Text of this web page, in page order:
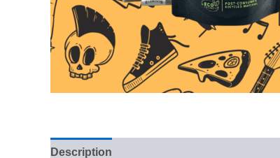
Description